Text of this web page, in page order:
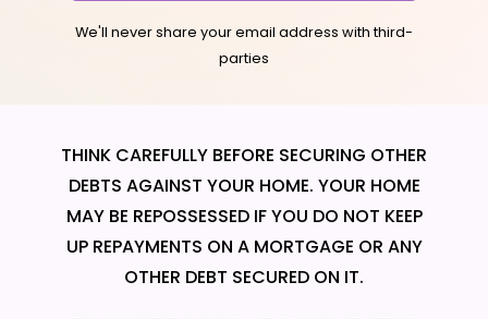
We'll never share your email address with third-
parties
THINK CAREFULLY BEFORE SECURING OTHER
DEBTS AGAINST YOUR HOME. YOUR HOME
MAY BE REPOSSESSED IF YOU DO NOT KEEP
UP REPAYMENTS ON A MORTGAGE OR ANY
OTHER DEBT SECURED ON IT.